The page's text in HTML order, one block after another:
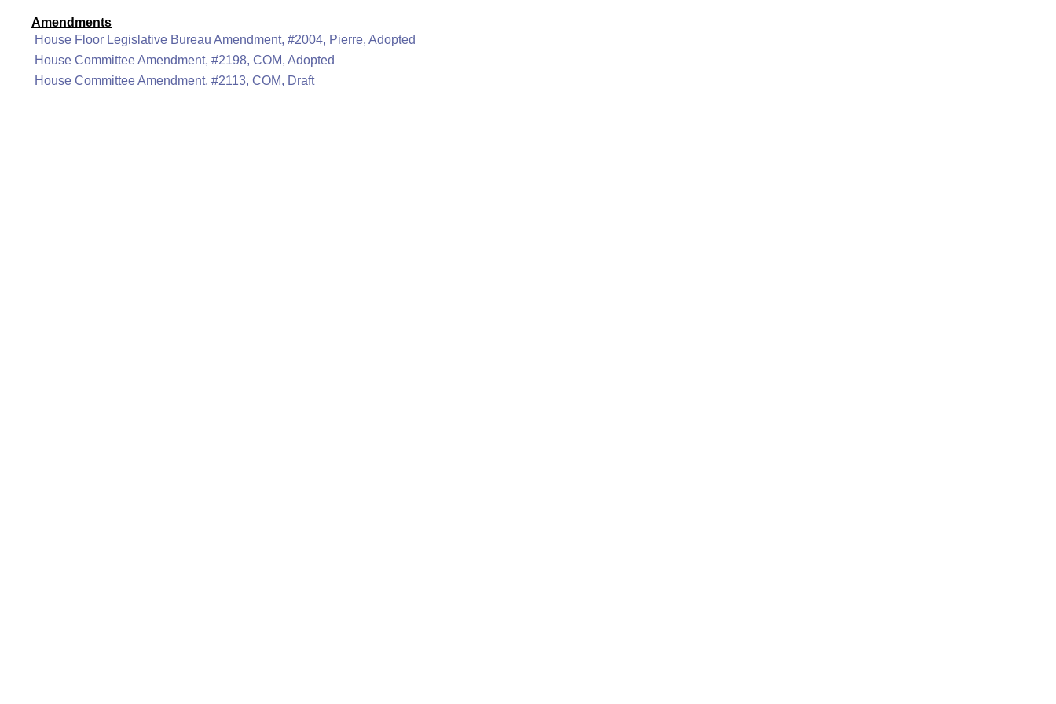
Amendments
House Floor Legislative Bureau Amendment, #2004, Pierre, Adopted
House Committee Amendment, #2198, COM, Adopted
House Committee Amendment, #2113, COM, Draft